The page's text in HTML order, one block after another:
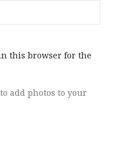
this browser for the
add photos to your